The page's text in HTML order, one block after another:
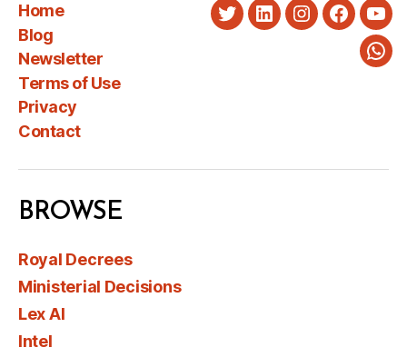
Home
Blog
Newsletter
Terms of Use
Privacy
Contact
TwitterLinkedInInstagram
BROWSE
Royal Decrees
Ministerial Decisions
Lex AI
Intel